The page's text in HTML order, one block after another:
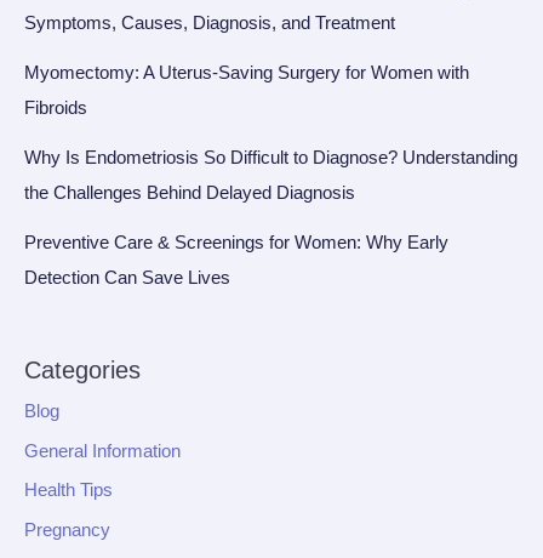
Symptoms, Causes, Diagnosis, and Treatment
Myomectomy: A Uterus-Saving Surgery for Women with
Fibroids
Why Is Endometriosis So Difficult to Diagnose? Understanding
the Challenges Behind Delayed Diagnosis
Preventive Care & Screenings for Women: Why Early
Detection Can Save Lives
Categories
Blog
General Information
Health Tips
Pregnancy